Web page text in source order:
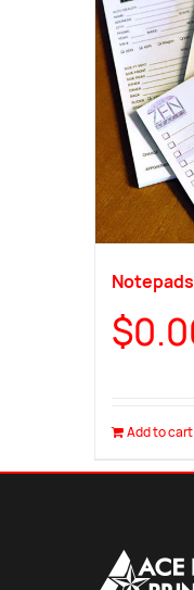
Notepads
$
Add to cart